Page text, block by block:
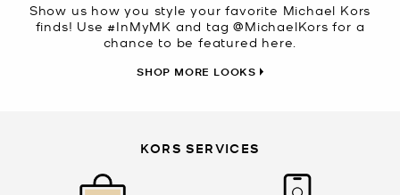
Show us how you style your favorite Michael Kors
finds! Use #InMyMK and tag @MichaelKors for a
chance to be featured here.
SHOP MORE LOOKS
KORS SERVICES